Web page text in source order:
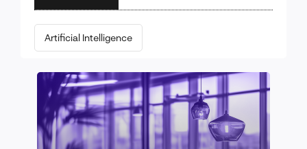
Artificial Intelligence